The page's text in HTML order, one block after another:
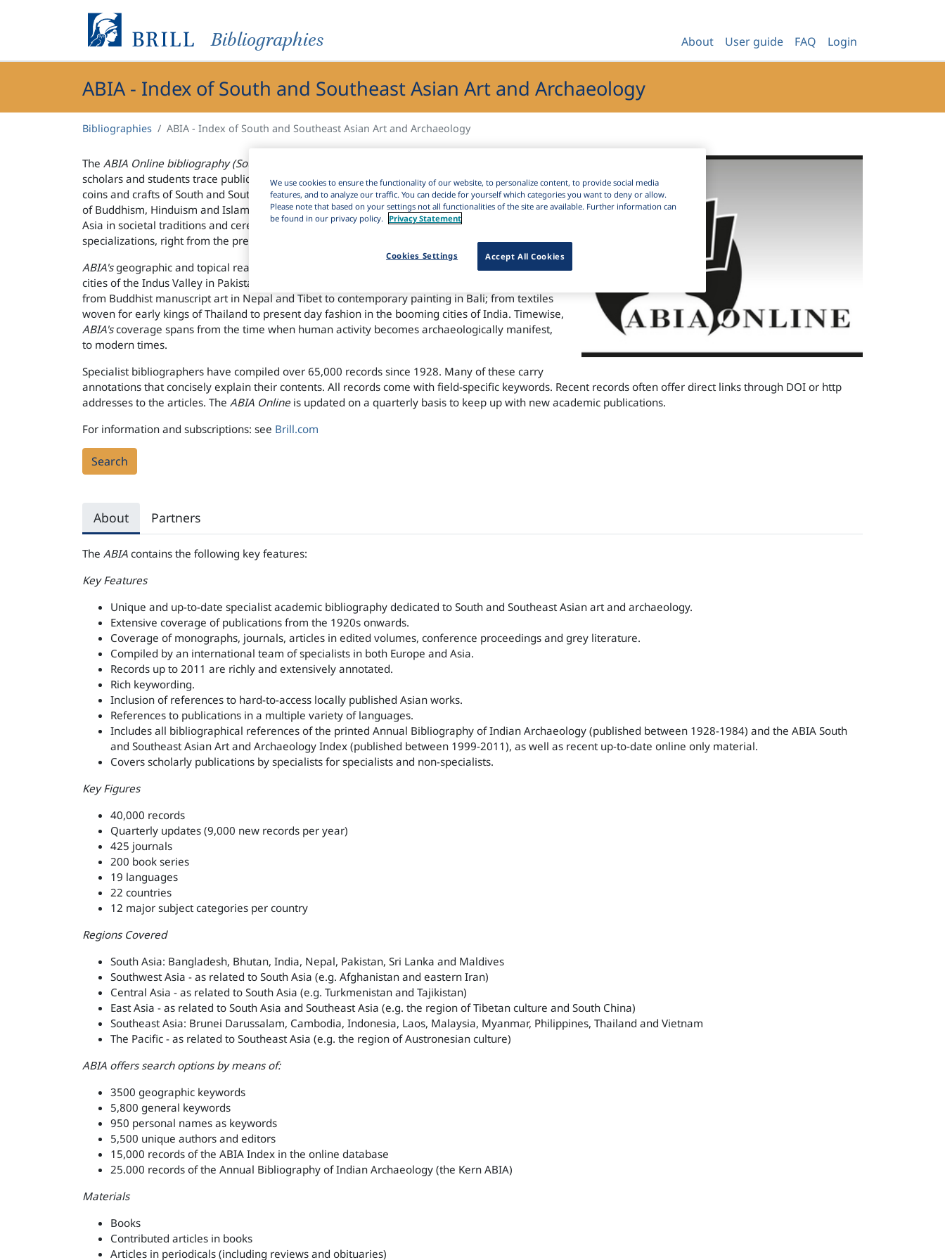
Bibliographies About User guide FAQ Login
ABIA - Index of South and Southeast Asian Art and Archaeology
Bibliographies ABIA - Index of South and Southeast Asian Art and Archaeology
The ABIA Online bibliography (South and Southeast Asian Art and Archaeology Index)
scholars and students trace publications on the art and architecture, archaeology, inscriptions,
coins and crafts of South and Southeast Asia. Its coverage includes the shared cultural heritage
of Buddhism, Hinduism and Islam. It also brings out the bonds between South and Southeast
Asia in societal traditions and ceremonies, as evident in inscriptions, trade and craft
specializations, right from the prehistoric past up to the present.
ABIA'sgeographic and topical reach is wide. Its coverage ranges from excavations at the early
cities of the Indus Valley in Pakistan to the sculptural richness of Angkor’s temples in Cambodia;
from Buddhist manuscript art in Nepal and Tibet to contemporary painting in Bali; from textiles
woven for early kings of Thailand to present day fashion in the booming cities of India. Timewise,
ABIA'scoverage spans from the time when human activity becomes archaeologically manifest,
to modern times.
Specialist bibliographers have compiled over 65,000 records since 1928. Many of these carry
annotations that concisely explain their contents. All records come with field-specific keywords. Recent records often offer direct links through DOI or http
addresses to the articles. The ABIA Online is updated on a quarterly basis to keep up with new academic publications.
For information and subscriptions: see Brill.com
Search
About Partners
The ABIA contains the following key features:
Key Features
Unique and up-to-date specialist academic bibliography dedicated to South and Southeast Asian art and archaeology.
Extensive coverage of publications from the 1920s onwards.
Coverage of monographs, journals, articles in edited volumes, conference proceedings and grey literature.
Compiled by an international team of specialists in both Europe and Asia.
Records up to 2011 are richly and extensively annotated.
Rich keywording.
Inclusion of references to hard-to-access locally published Asian works.
References to publications in a multiple variety of languages.
Includes all bibliographical references of the printed Annual Bibliography of Indian Archaeology (published between 1928-1984) and the ABIA South
and Southeast Asian Art and Archaeology Index (published between 1999-2011), as well as recent up-to-date online only material.
Covers scholarly publications by specialists for specialists and non-specialists.
Key Figures
40,000 records
Quarterly updates (9,000 new records per year)
425 journals
200 book series
19 languages
22 countries
12 major subject categories per country
Regions Covered
South Asia: Bangladesh, Bhutan, India, Nepal, Pakistan, Sri Lanka and Maldives
Southwest Asia - as related to South Asia (e.g. Afghanistan and eastern Iran)
Central Asia - as related to South Asia (e.g. Turkmenistan and Tajikistan)
East Asia - as related to South Asia and Southeast Asia (e.g. the region of Tibetan culture and South China)
Southeast Asia: Brunei Darussalam, Cambodia, Indonesia, Laos, Malaysia, Myanmar, Philippines, Thailand and Vietnam
The Pacific - as related to Southeast Asia (e.g. the region of Austronesian culture)
ABIA offers search options by means of:
3500 geographic keywords
5,800 general keywords
950 personal names as keywords
5,500 unique authors and editors
15,000 records of the ABIA Index in the online database
25.000 records of the Annual Bibliography of Indian Archaeology (the Kern ABIA)
Materials
Books
Contributed articles in books
Articles in periodicals (including reviews and obituaries)
We use cookies to ensure the functionality of our website, to personalize content, to provide social media
features, and to analyze our traffic. You can decide for yourself which categories you want to deny or allow.
Please note that based on your settings not all functionalities of the site are available. Further information can
be found in our privacy policy.
Privacy Statement
Accept All Cookies
Cookies Settings